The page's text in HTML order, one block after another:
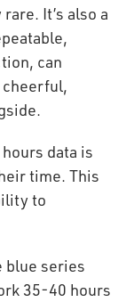
It’s also a
can
cheerful,
data is
time. This
to
blue series
35-40 hours